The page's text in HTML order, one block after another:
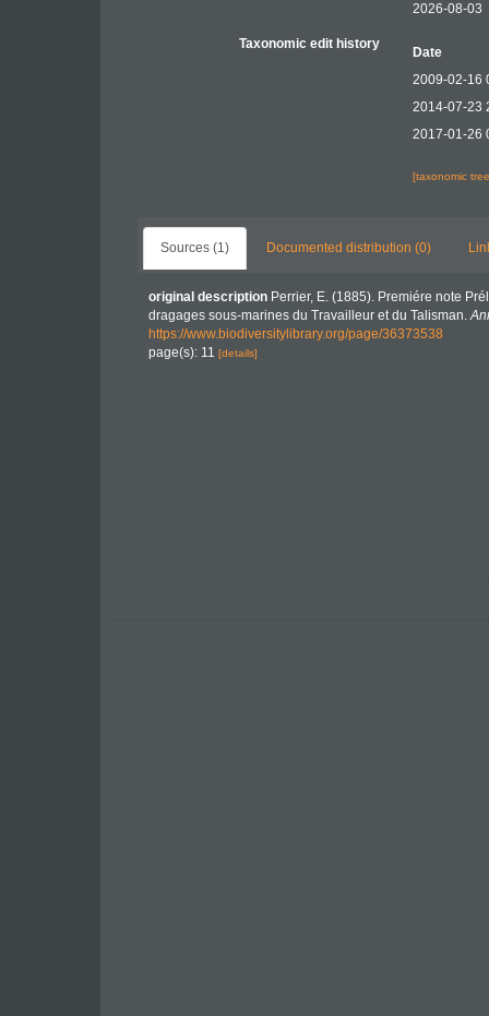
2026-08-03
Taxonomic edit history
Date
2009-02-16
2014-07-23
2017-01-26
[taxonomic
Sources (1) Documented distribution (0)
original description Perrier, E. (1885). Premiére note
dragages sous-marines du Travailleur et du Talisman.
https://www.biodiversitylibrary.org/page/36373538
page(s): 11 [details]